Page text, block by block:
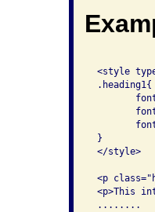
<style
.heading1{
}
</style>
<p
<p>This
........